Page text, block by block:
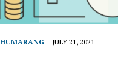
JULY 21, 2021